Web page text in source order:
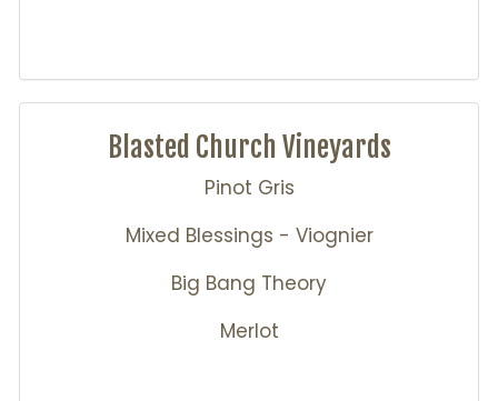
Blasted Church Vineyards
Pinot Gris
Mixed Blessings - Viognier
Big Bang Theory
Merlot